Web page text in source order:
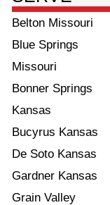
Belton Missouri
Blue Springs
Missouri
Bonner Springs
Kansas
Bucyrus Kansas
De Soto Kansas
Gardner Kansas
Grain Valley